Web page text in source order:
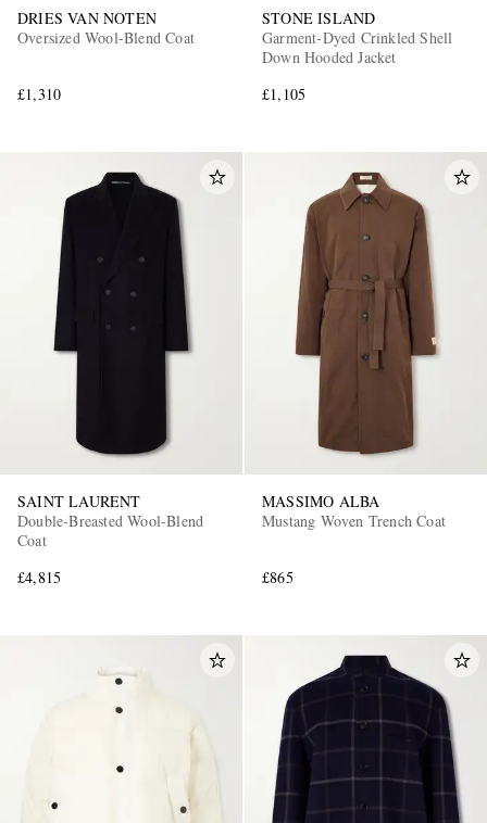
DRIES VAN NOTEN
Oversized Wool-Blend Coat
£1,310
STONE ISLAND
Garment-Dyed Crinkled Shell
Down Hooded Jacket
£1,105
SAINT LAURENT
Double-Breasted Wool-Blend
Coat
£4,815
MASSIMO ALBA
Mustang Woven Trench Coat
£865